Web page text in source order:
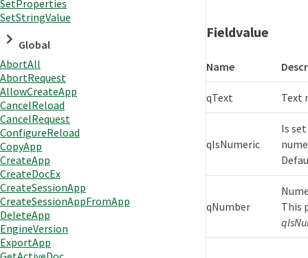
SetProperties
SetStringValue
Global
AbortAll
AbortRequest
AllowCreateApp
CancelReload
CancelRequest
ConfigureReload
CopyApp
CreateApp
CreateDocEx
CreateSessionApp
CreateSessionAppFromApp
DeleteApp
EngineVersion
ExportApp
Fieldvalue
Name
qText Text
qIsNumeric
Is
qNumber
This